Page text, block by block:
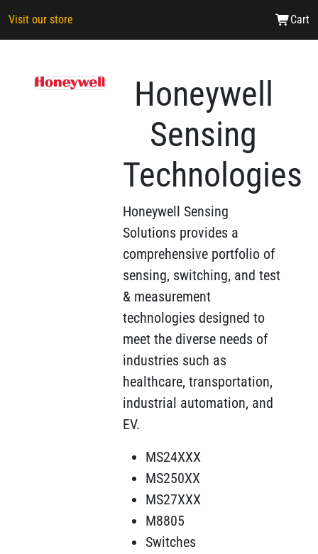
Visit our store Cart
Honeywell
Sensing
Technologies
Honeywell Sensing
Solutions provides a
comprehensive portfolio of
sensing, switching, and test
& measurement
technologies designed to
meet the diverse needs of
industries such as
healthcare, transportation,
industrial automation, and
EV.
MS24XXX
MS250XX
MS27XXX
M8805
Switches